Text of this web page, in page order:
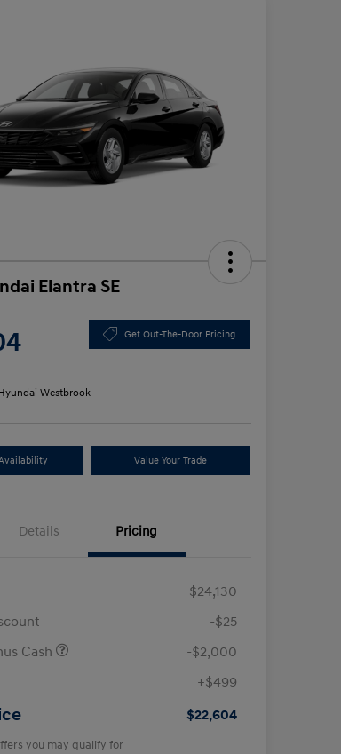
Elantra SE
Get Out-The-Door Pricing
Westbrook
Value Your Trade
Details Pricing
$24,130
-$25
Cash
-$2,000
+$499
$22,604
you may qualify for